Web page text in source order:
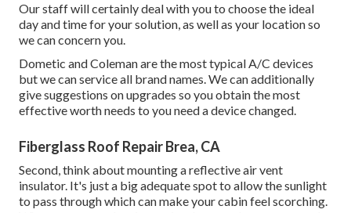
Our staff will certainly deal with you to choose the ideal
day and time for your solution, as well as your location so
we can concern you.
Dometic and Coleman are the most typical A/C devices
but we can service all brand names. We can additionally
give suggestions on upgrades so you obtain the most
effective worth needs to you need a device changed.
Fiberglass Roof Repair Brea, CA
Second, think about mounting a reflective air vent
insulator. It's just a big adequate spot to allow the sunlight
to pass through which can make your cabin feel scorching.